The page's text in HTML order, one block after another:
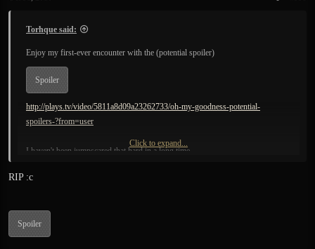
Torhque said:
Enjoy my first-ever encounter with the (potential spoiler)
Spoiler
http://plays.tv/video/5811a8d09a23262733/oh-my-goodness-potential-
spoilers-?from=user
I haven't been jumpscared that hard in a long time.
Click to expand...
RIP :c
Spoiler